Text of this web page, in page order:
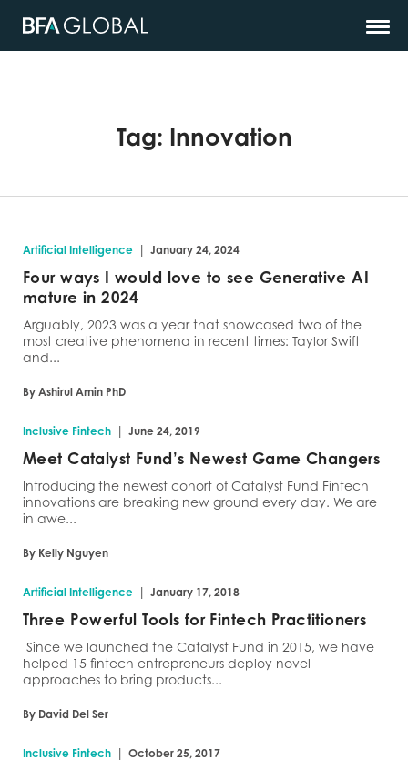
Tag: Innovation
Artificial Intelligence | January 24, 2024
Four ways I would love to see Generative AI
mature in 2024
Arguably, 2023 was a year that showcased two of the
most creative phenomena in recent times: Taylor Swift
and...
By Ashirul Amin PhD
Inclusive Fintech | June 24, 2019
Meet Catalyst Fund’s Newest Game Changers
Introducing the newest cohort of Catalyst Fund Fintech
innovations are breaking new ground every day. We are
in awe...
By Kelly Nguyen
Artificial Intelligence | January 17, 2018
Three Powerful Tools for Fintech Practitioners
Since we launched the Catalyst Fund in 2015, we have
helped 15 fintech entrepreneurs deploy novel
approaches to bring products...
By David Del Ser
Inclusive Fintech | October 25, 2017